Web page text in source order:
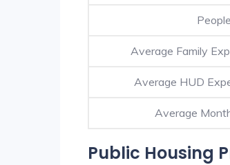
Average Family
Average HUD
Average
Public Housing